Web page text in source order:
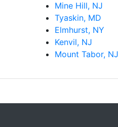
Mine Hill, NJ
Tyaskin, MD
Elmhurst, NY
Kenvil, NJ
Mount Tabor, NJ